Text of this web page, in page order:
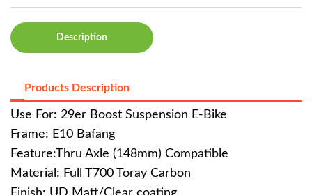
Description
Products Description
Use For: 29er Boost Suspension E-Bike
Frame: E10 Bafang
Feature:Thru Axle (148mm) Compatible
Material: Full T700 Toray Carbon